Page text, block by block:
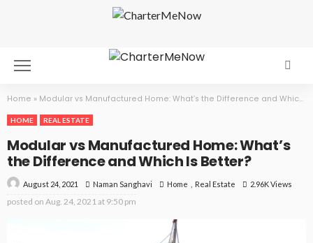
Home » Modular vs Manufactured Home: What’s the Difference and Which Is Better?
HOME REAL ESTATE
Modular vs Manufactured Home: What’s
the Difference and Which Is Better?
August 24, 2021 Naman Sanghavi Home Real Estate 2.96K Views
posted on Aug. 24, 2021 at 9:50 pm